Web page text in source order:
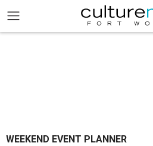
WEEKEND EVENT PLANNER